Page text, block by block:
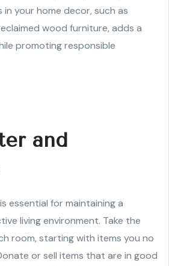
your home decor, such as
wood furniture, adds a
promoting responsible
and
essential for maintaining a
living environment. Take the
room, starting with items you no
or sell items that are in good